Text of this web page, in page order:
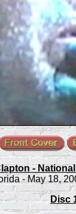
-
- May 18,
Disc